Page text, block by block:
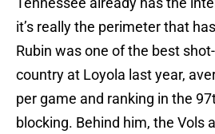
it’s really the perimeter that
Rubin was one of the best
country at Loyola last year,
per game and ranking in the
blocking. Behind him, the Vols